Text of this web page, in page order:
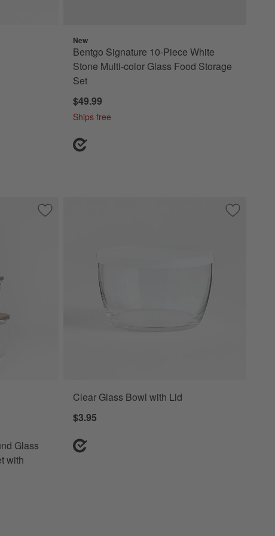
New
Bentgo Signature 10-Piece White
Stone Multi-color Glass Food Storage
Set
$49.99
Ships free
Save to Favorites
Crate & Barrel 8-Piece Round Glass Food Storage
Food Storage Container Set with Dark Acacia Wood Lids Options
Glass
with
Save to
Clear
Clear Glass Bowl with Lid
$3.95